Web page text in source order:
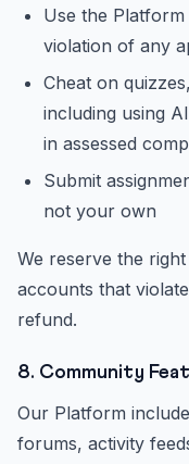
Use the
violation of any
Cheat on
including using
in assessed
Submit
not your own
We reserve the
accounts that
refund.
8. Community
Our Platform
forums, activity